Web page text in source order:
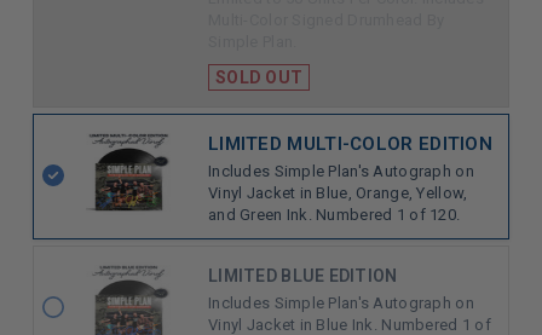
SOLD OUT
LIMITED MULTI-COLOR EDITION
Includes Simple Plan's Autograph on
Vinyl Jacket in Blue, Orange, Yellow,
and Green Ink. Numbered 1 of 120.
LIMITED BLUE EDITION
Includes Simple Plan's Autograph on
Vinyl Jacket in Blue Ink. Numbered 1 of